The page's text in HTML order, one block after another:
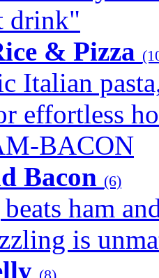
drink"
& Pizza
Italian
effortless
BACON
Bacon (6)
ham
is